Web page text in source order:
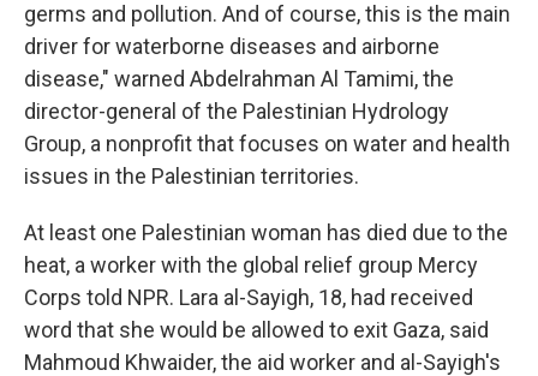
germs and pollution. And of course, this is the main
driver for waterborne diseases and airborne
disease," warned Abdelrahman Al Tamimi, the
director-general of the Palestinian Hydrology
Group, a nonprofit that focuses on water and health
issues in the Palestinian territories.
At least one Palestinian woman has died due to the
heat, a worker with the global relief group Mercy
Corps told NPR. Lara al-Sayigh, 18, had received
word that she would be allowed to exit Gaza, said
Mahmoud Khwaider, the aid worker and al-Sayigh's